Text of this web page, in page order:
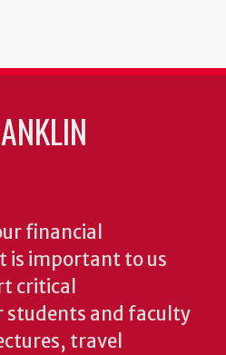
financial
is important to us
critical
and faculty
travel